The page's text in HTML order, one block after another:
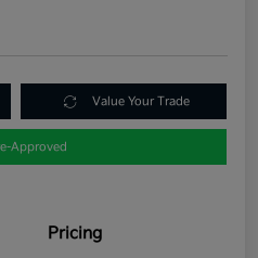
Value Your Trade
Approved
Pricing